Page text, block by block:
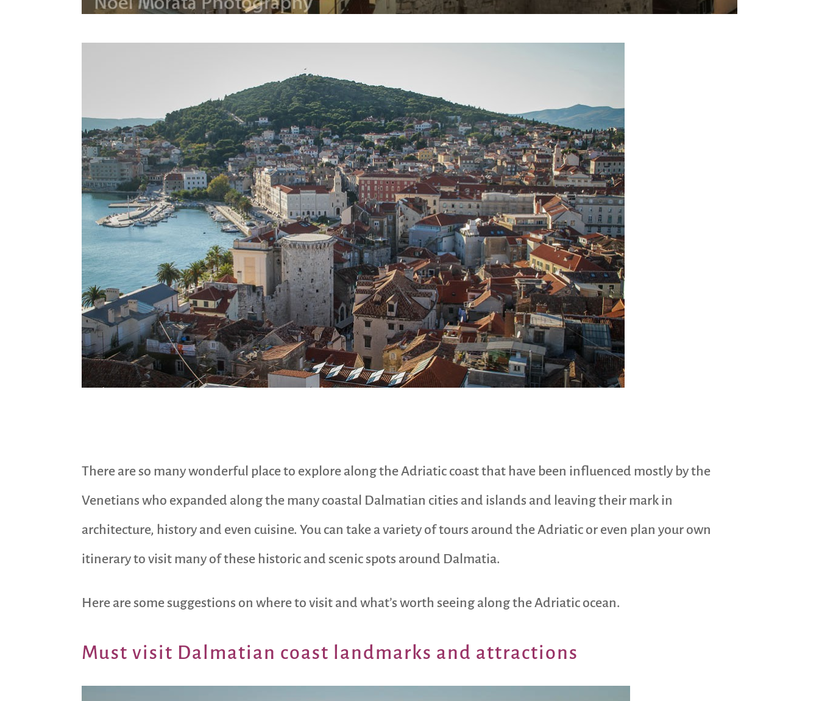
There are so many wonderful place to explore along the Adriatic coast that have been influenced mostly by the
Venetians who expanded along the many coastal Dalmatian cities and islands and leaving their mark in
architecture, history and even cuisine. You can take a variety of tours around the Adriatic or even plan your own
itinerary to visit many of these historic and scenic spots around Dalmatia.
Here are some suggestions on where to visit and what’s worth seeing along the Adriatic ocean.
Must visit Dalmatian coast landmarks and attractions